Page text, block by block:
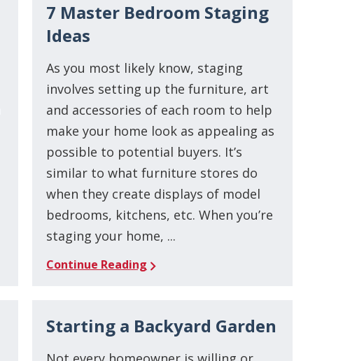
7 Master Bedroom Staging
Ideas
As you most likely know, staging
involves setting up the furniture, art
and accessories of each room to help
make your home look as appealing as
possible to potential buyers. It’s
similar to what furniture stores do
when they create displays of model
bedrooms, kitchens, etc. When you’re
staging your home, ...
Continue Reading
Starting a Backyard Garden